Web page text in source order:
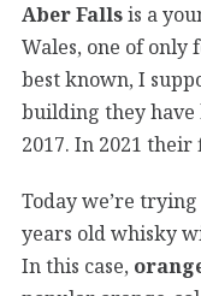
Aber Fallsis a
Wales, one of only
best known, I
building they
2017. In 2021
Today we’re trying
years old whisky
In this case,